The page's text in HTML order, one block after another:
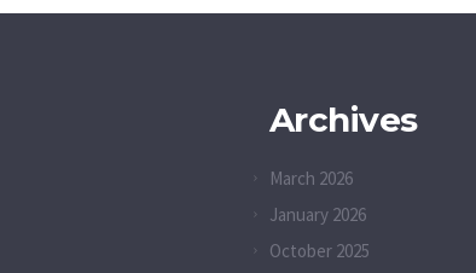
Archives
March 2026
January 2026
October 2025